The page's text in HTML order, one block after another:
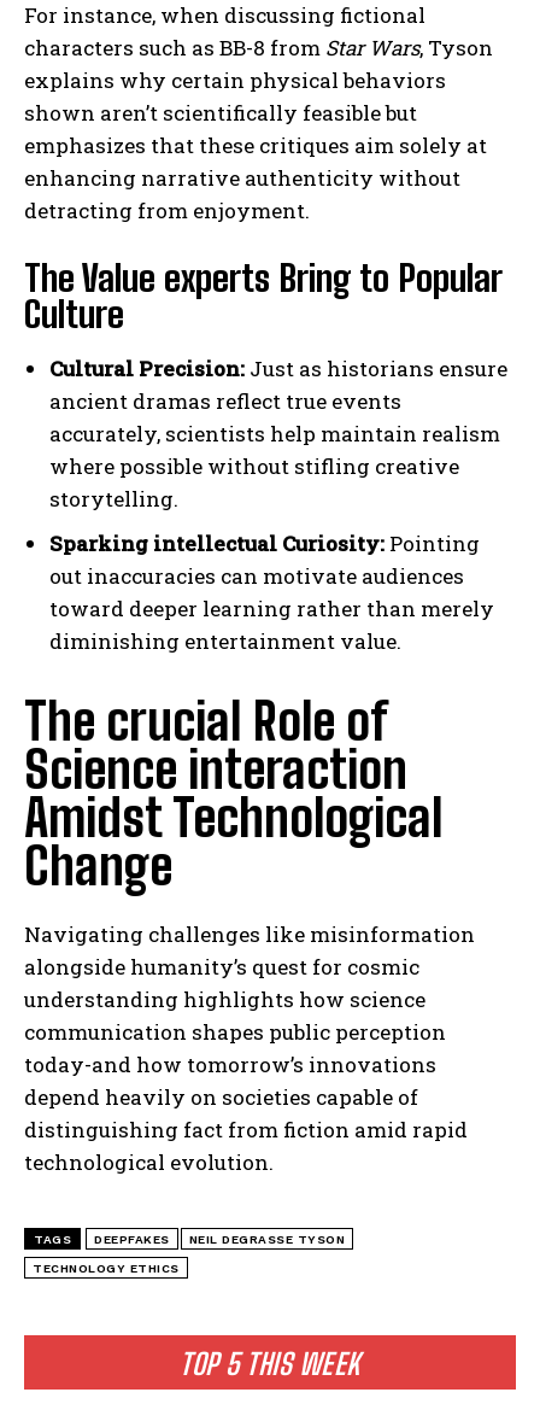
I've read and accept thePrivacy Policy.
TOP 5 THIS WEEK
For instance, when discussing fictional
characters such as BB-8 from Star Wars, Tyson
explains why certain physical behaviors
shown aren’t scientifically feasible but
emphasizes that these critiques aim solely at
enhancing narrative authenticity without
detracting from enjoyment.
The Value experts Bring to Popular
Culture
Cultural Precision: Just as historians ensure
ancient dramas reflect true events
accurately, scientists help maintain realism
where possible without stifling creative
storytelling.
Sparking intellectual Curiosity: Pointing
out inaccuracies can motivate audiences
toward deeper learning rather than merely
diminishing entertainment value.
The crucial Role of
Science interaction
Amidst Technological
Change
Navigating challenges like misinformation
alongside humanity’s quest for cosmic
understanding highlights how science
communication shapes public perception
today-and how tomorrow’s innovations
depend heavily on societies capable of
distinguishing fact from fiction amid rapid
technological evolution.
TAGS DEEPFAKES NEIL DEGRASSE TYSON
TECHNOLOGY ETHICS